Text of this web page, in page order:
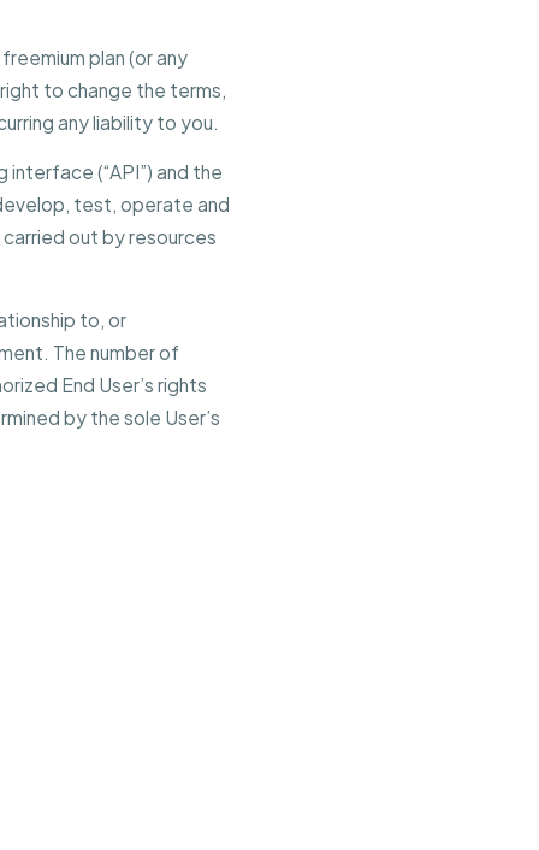
plan (or any
to change the terms,
any liability to you.
(“API”) and the
test, operate and
out by resources
to, or
The number of
End User’s rights
by the sole User’s